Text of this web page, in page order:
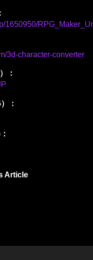
1650950/
3d-character-converter
）：
）：
：
Article